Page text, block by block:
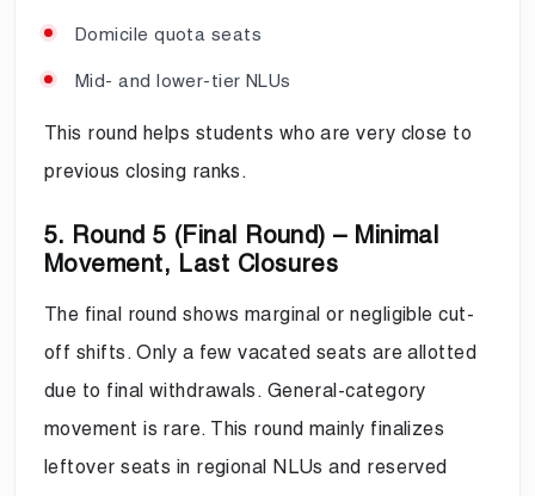
Domicile quota seats
Mid- and lower-tier NLUs
This round helps students who are very close to
previous closing ranks.
5. Round 5 (Final Round) – Minimal
Movement, Last Closures
The final round shows marginal or negligible cut-
off shifts. Only a few vacated seats are allotted
due to final withdrawals. General-category
movement is rare. This round mainly finalizes
leftover seats in regional NLUs and reserved